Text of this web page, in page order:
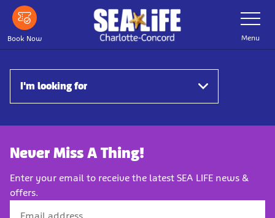
Skip
main
content
Book Now
Toggle
Navigation
Menu
I'm looking for
Never Miss A Thing!
Enter your email to receive the latest SEA LIFE news &
offers.